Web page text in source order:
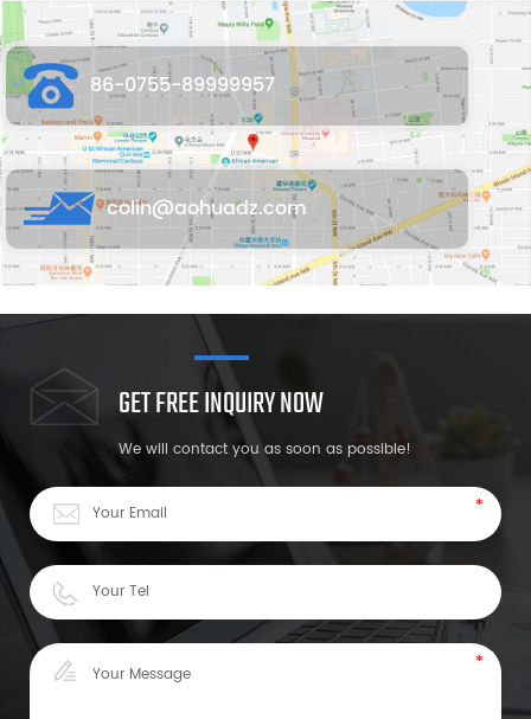
86-0755-89999957
colin@aohuadz.com
GET FREE INQUIRY NOW
We will contact you as soon as possible!